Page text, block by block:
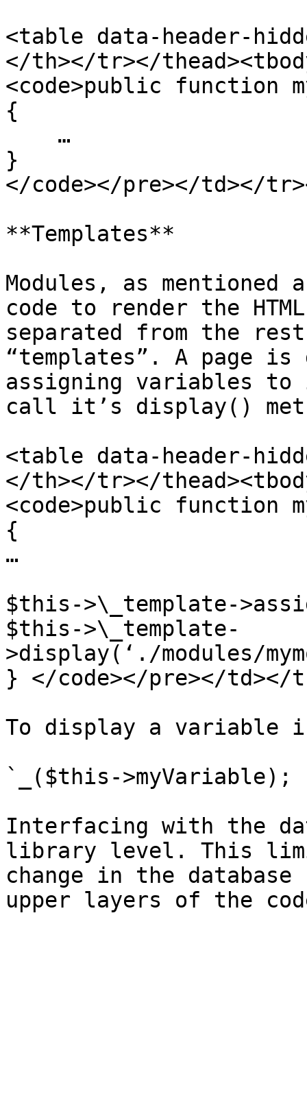
<table data-header-
</th></tr></
<code>public function
{
}
</code></pre></td></
**Templates**
Modules, as mentioned
code to render the
separated from the
“templates”. A page
assigning variables
call it’s display()
<table data-header-
</th></tr></
<code>public function
{
…
$this->\_template-
$this->\_template-
>display(‘./modules/
} </code></pre></td></
To display a variable
`_($this->myVariable);
Interfacing with the
library level. This
change in the